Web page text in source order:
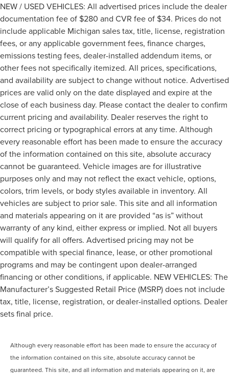
NEW / USED VEHICLES: All advertised prices include the dealer
documentation fee of $280 and CVR fee of $34. Prices do not
include applicable Michigan sales tax, title, license, registration
fees, or any applicable government fees, finance charges,
emissions testing fees, dealer-installed addendum items, or
other fees not specifically itemized. All prices, specifications,
and availability are subject to change without notice. Advertised
prices are valid only on the date displayed and expire at the
close of each business day. Please contact the dealer to confirm
current pricing and availability. Dealer reserves the right to
correct pricing or typographical errors at any time. Although
every reasonable effort has been made to ensure the accuracy
of the information contained on this site, absolute accuracy
cannot be guaranteed. Vehicle images are for illustrative
purposes only and may not reflect the exact vehicle, options,
colors, trim levels, or body styles available in inventory. All
vehicles are subject to prior sale. This site and all information
and materials appearing on it are provided “as is” without
warranty of any kind, either express or implied. Not all buyers
will qualify for all offers. Advertised pricing may not be
compatible with special finance, lease, or other promotional
programs and may be contingent upon dealer-arranged
financing or other conditions, if applicable. NEW VEHICLES: The
Manufacturer’s Suggested Retail Price (MSRP) does not include
tax, title, license, registration, or dealer-installed options. Dealer
sets final price.
Although every reasonable effort has been made to ensure the accuracy of
the information contained on this site, absolute accuracy cannot be
guaranteed. This site, and all information and materials appearing on it, are